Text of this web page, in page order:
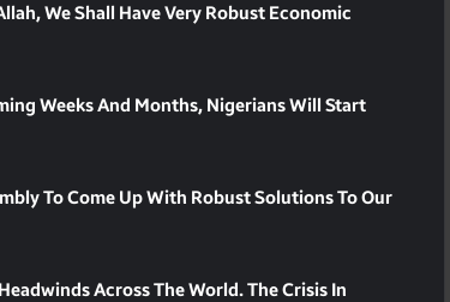
We Shall Have Very Robust Economic
Weeks And Months, Nigerians Will Start
To Come Up With Robust Solutions To Our
Across The World. The Crisis In